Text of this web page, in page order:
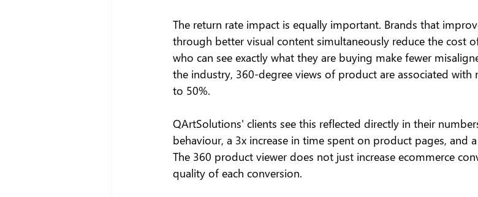
The return rate impact is equally important. Brands that
through better visual content simultaneously reduce the cost
who can see exactly what they are buying make fewer
the industry, 360-degree views of product are associated with
to 50%.
QArtSolutions' clients see this reflected directly in their
behaviour, a 3x increase in time spent on product pages, and
The 360 product viewer does not just increase ecommerce
quality of each conversion.